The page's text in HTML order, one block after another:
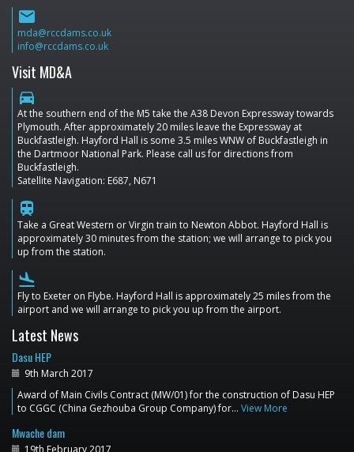
email
mda@rccdams.co.uk
info@rccdams.co.uk
Visit MD&A
directions_car
At the southern end of the M5 take the A38 Devon Expressway towards
Plymouth. After approximately 20 miles leave the Expressway at
Buckfastleigh. Hayford Hall is some 3.5 miles WNW of Buckfastleigh in
the Dartmoor National Park. Please call us for directions from
Buckfastleigh.
Satellite Navigation: E687, N671
train
Take a Great Western or Virgin train to Newton Abbot. Hayford Hall is
approximately 30 minutes from the station; we will arrange to pick you
up from the station.
flight_land
Fly to Exeter on Flybe. Hayford Hall is approximately 25 miles from the
airport and we will arrange to pick you up from the airport.
Latest News
Dasu HEP
9th March 2017
Award of Main Civils Contract (MW/01) for the construction of Dasu HEP
to CGGC (China Gezhouba Group Company) for… View More
Mwache dam